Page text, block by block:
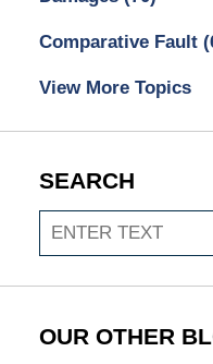
Comparative Fault
View More Topics
SEARCH
Search
OUR OTHER